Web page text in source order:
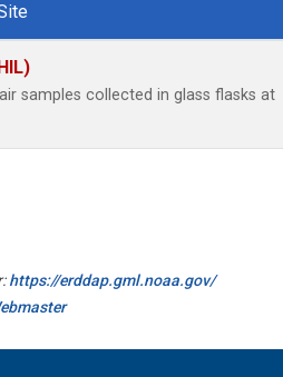
samples collected in glass flasks at
https://erddap.gml.noaa.gov/